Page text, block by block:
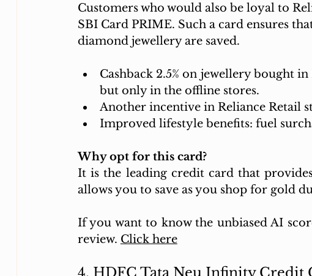
Customers who would also be loyal to
SBI Card PRIME. Such a card ensures
diamond jewellery are saved.
Cashback 2.5% on jewellery bought
but only in the offline stores.
Another incentive in Reliance Retail
Improved lifestyle benefits: fuel
Why opt for this card?
It is the leading credit card that
allows you to save as you shop for gold
If you want to know the unbiased AI
review. Click here
4. HDFC Tata Neu Infinity Credit